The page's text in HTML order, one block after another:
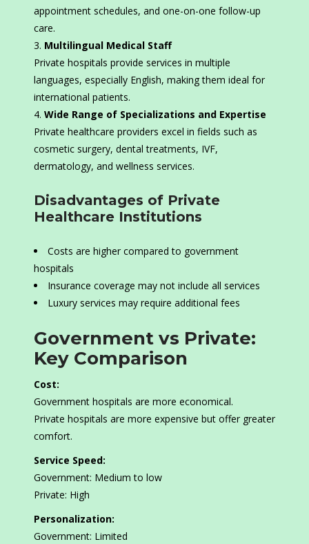
appointment schedules, and one-on-one follow-up
care.
Multilingual Medical Staff
Private hospitals provide services in multiple
languages, especially English, making them ideal for
international patients.
Wide Range of Specializations and Expertise
Private healthcare providers excel in fields such as
cosmetic surgery, dental treatments, IVF,
dermatology, and wellness services.
Disadvantages of Private
Healthcare Institutions
Costs are higher compared to government
hospitals
Insurance coverage may not include all services
Luxury services may require additional fees
Government vs Private:
Key Comparison
Cost:
Government hospitals are more economical.
Private hospitals are more expensive but offer greater
comfort.
Service Speed:
Government: Medium to low
Private: High
Personalization:
Government: Limited